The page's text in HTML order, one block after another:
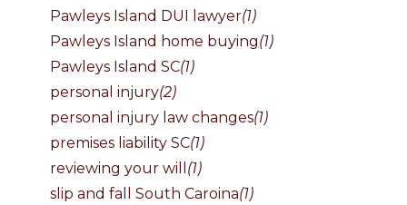
Pawleys Island DUI lawyer(1)
Pawleys Island home buying(1)
Pawleys Island SC(1)
personal injury(2)
personal injury law changes(1)
premises liability SC(1)
reviewing your will (1)
slip and fall South Caroina(1)